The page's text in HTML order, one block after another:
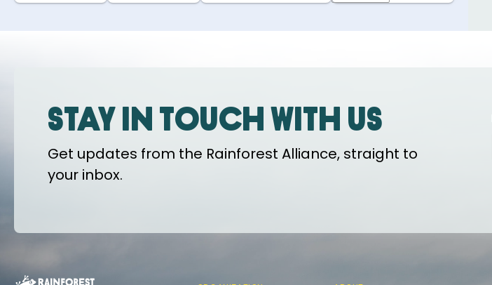
Stay in touch with us
Get updates from the Rainforest Alliance, straight to
your inbox.